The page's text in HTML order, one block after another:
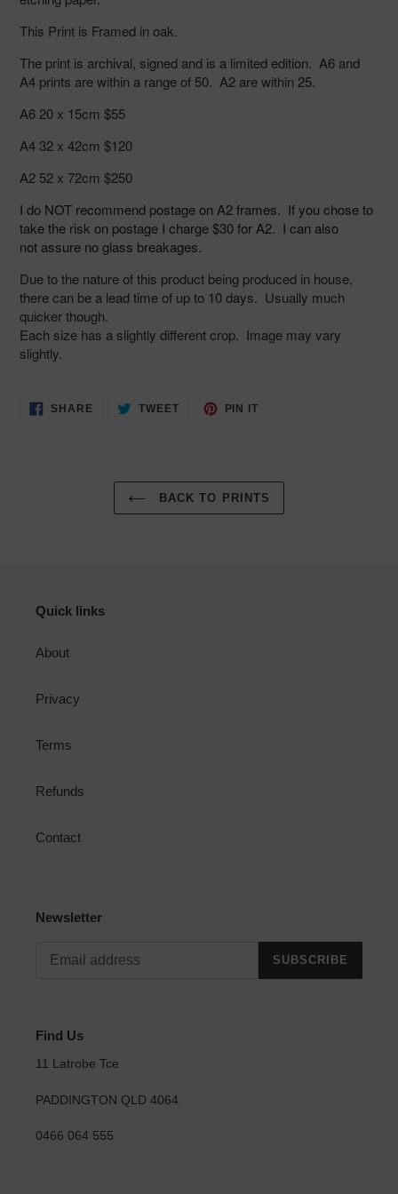
your
cart
This Print is Framed in oak.
The print is archival, signed and is a limited edition. A6 and
A4 prints are within a range of 50. A2 are within 25.
A6 20 x 15cm $55
A4 32 x 42cm $120
A2 52 x 72cm $250
I do NOT recommend postage on A2 frames. If you chose to
take the risk on postage I charge $30 for A2. I can also
not assure no glass breakages.
Due to the nature of this product being produced in house,
there can be a lead time of up to 10 days. Usually much
quicker though.
Each size has a slightly different crop. Image may vary
slightly.
SHARE SHARE
ON
TWEETTWEET
PIN IT
BACK TO PRINTS
Quick links
About
Privacy
Terms
Refunds
Contact
Newsletter
SUBSCRIBE
Find Us
11 Latrobe Tce
PADDINGTON QLD 4064
0466 064 555